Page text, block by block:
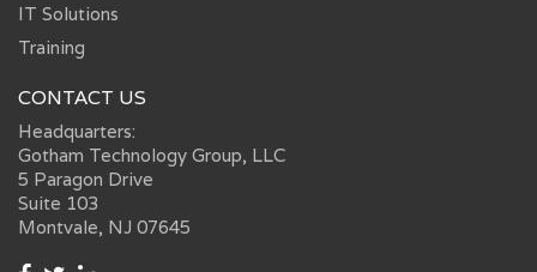
IT Solutions
Training
CONTACT US
Headquarters:
Gotham Technology Group, LLC
5 Paragon Drive
Suite 103
Montvale, NJ 07645